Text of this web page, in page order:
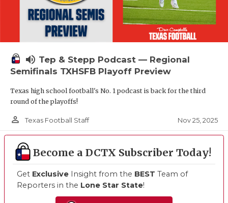
volume_up Tep & Stepp Podcast — Regional
Semifinals TXHSFB Playoff Preview
Texas high school football's No. 1 podcast is back for the third
round of the playoffs!
person_outline Texas Football Staff Nov 25, 2025
Become a DCTX Subscriber Today!
Get Exclusive Insight from the BEST Team of
Reporters in the Lone Star State!